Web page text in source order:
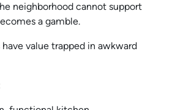
neighborhood cannot support
a gamble.
value trapped in awkward